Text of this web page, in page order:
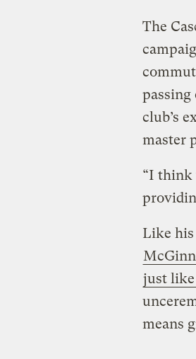
The
passing
club’s
master
“I think
Like his
just
means